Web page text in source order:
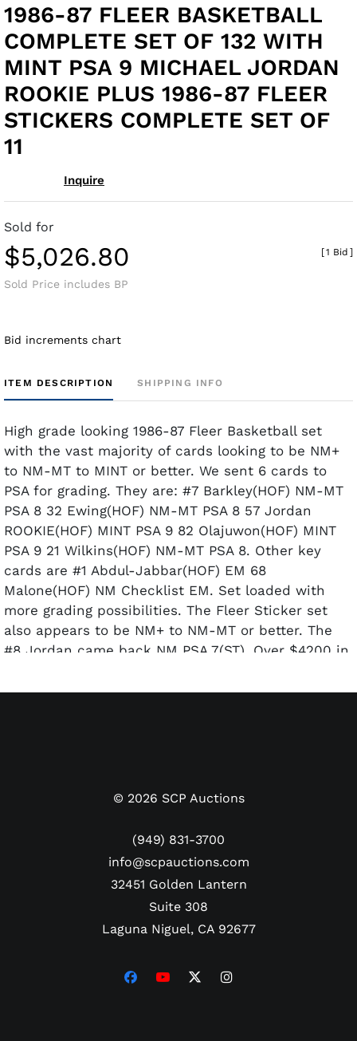
1986-87 FLEER BASKETBALL
COMPLETE SET OF 132 WITH
MINT PSA 9 MICHAEL JORDAN
ROOKIE PLUS 1986-87 FLEER
STICKERS COMPLETE SET OF
11
Inquire
Sold for
$5,026.80
Sold Price includes BP
[1 Bid ]
Bid increments chart
ITEM DESCRIPTION SHIPPING INFO
High grade looking 1986-87 Fleer Basketball set
with the vast majority of cards looking to be NM+
to NM-MT to MINT or better. We sent 6 cards to
PSA for grading. They are: #7 Barkley(HOF) NM-MT
PSA 8 32 Ewing(HOF) NM-MT PSA 8 57 Jordan
ROOKIE(HOF) MINT PSA 9 82 Olajuwon(HOF) MINT
PSA 9 21 Wilkins(HOF) NM-MT PSA 8. Other key
cards are #1 Abdul-Jabbar(HOF) EM 68
Malone(HOF) NM Checklist EM. Set loaded with
more grading possibilities. The Fleer Sticker set
also appears to be NM+ to NM-MT or better. The
#8 Jordan came back NM PSA 7(ST). Over $4200 in
Rookie MINT 9 price alone $3900.
© 2026 SCP Auctions
(949) 831-3700
info@scpauctions.com
32451 Golden Lantern
Suite 308
Laguna Niguel, CA 92677